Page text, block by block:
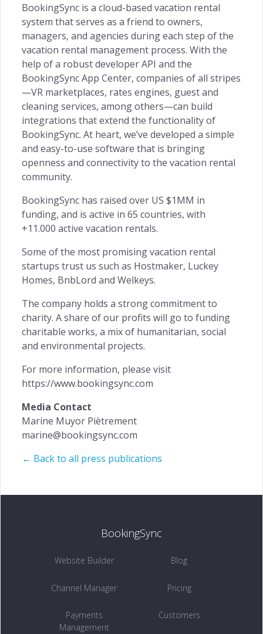
BookingSync is a cloud-based vacation rental
system that serves as a friend to owners,
managers, and agencies during each step of the
vacation rental management process. With the
help of a robust developer API and the
BookingSync App Center, companies of all stripes
—VR marketplaces, rates engines, guest and
cleaning services, among others—can build
integrations that extend the functionality of
BookingSync. At heart, we’ve developed a simple
and easy-to-use software that is bringing
openness and connectivity to the vacation rental
community.
BookingSync has raised over US $1MM in
funding, and is active in 65 countries, with
+11.000 active vacation rentals.
Some of the most promising vacation rental
startups trust us such as Hostmaker, Luckey
Homes, BnbLord and Welkeys.
The company holds a strong commitment to
charity. A share of our profits will go to funding
charitable works, a mix of humanitarian, social
and environmental projects.
For more information, please visit
https://www.bookingsync.com
Media Contact
Marine Muyor Piètrement
marine@bookingsync.com
← Back to all press publications
BookingSync
Website Builder
Channel Manager
Payments
Management
Blog
Pricing
Customers